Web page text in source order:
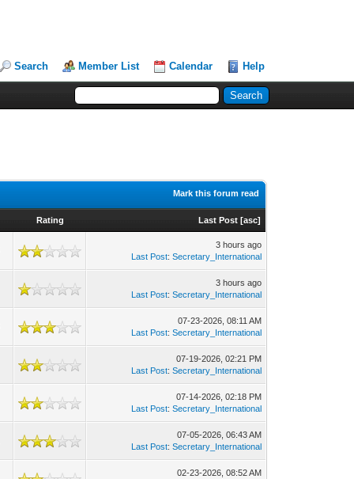
Search Member List Calendar Help
Mark this forum read
Rating Last Post [asc]
3 hours ago
Last Post:Secretary_International
3 hours ago
Last Post:Secretary_International
07-23-2026, 08:11 AM
Last Post:Secretary_International
07-19-2026, 02:21 PM
Last Post:Secretary_International
07-14-2026, 02:18 PM
Last Post:Secretary_International
07-05-2026, 06:43 AM
Last Post:Secretary_International
02-23-2026, 08:52 AM